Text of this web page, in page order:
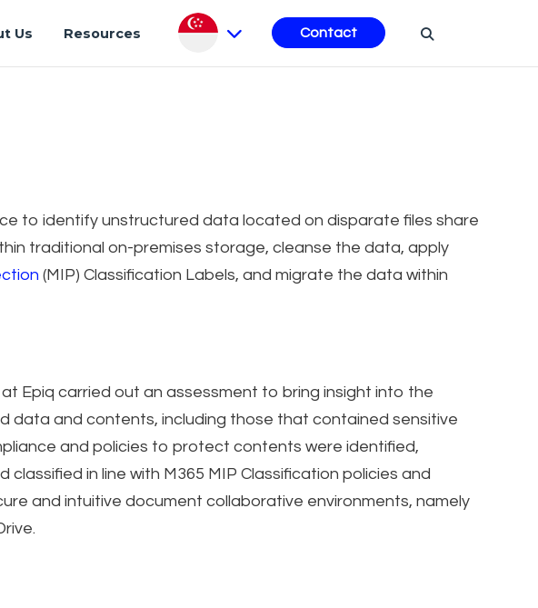
Us Resources Contact
to identify unstructured data located on disparate files share
traditional on-premises storage, cleanse the data, apply
(MIP) Classification Labels, and migrate the data within
Epiq carried out an assessment to bring insight into the
data and contents, including those that contained sensitive
and policies to protect contents were identified,
in line with M365 MIP Classification policies and
and intuitive document collaborative environments, namely